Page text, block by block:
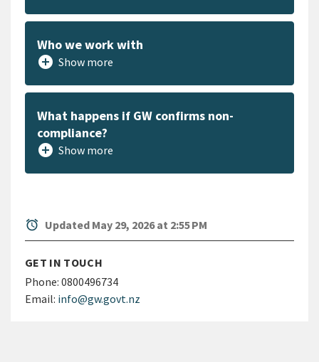
Who we work with
add_circle Show more
What happens if GW confirms non-
compliance?
add_circle Show more
alarm Updated May 29, 2026 at 2:55 PM
GET IN TOUCH
Phone: 0800496734
Email: info@gw.govt.nz